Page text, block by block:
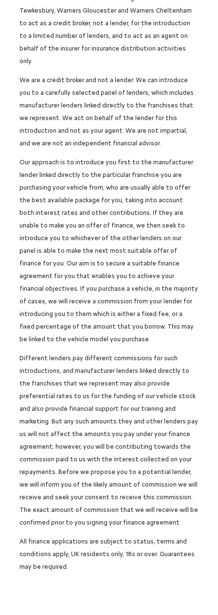
Tewkesbury, Warners Gloucester and Warners Cheltenham
to act as a credit broker, not a lender, for the introduction
to a limited number of lenders, and to act as an agent on
behalf of the insurer for insurance distribution activities
only.
We are a credit broker and not a lender. We can introduce
you to a carefully selected panel of lenders, which includes
manufacturer lenders linked directly to the franchises that
we represent. We act on behalf of the lender for this
introduction and not as your agent. We are not impartial,
and we are not an independent financial advisor.
Our approach is to introduce you first to the manufacturer
lender linked directly to the particular franchise you are
purchasing your vehicle from, who are usually able to offer
the best available package for you, taking into account
both interest rates and other contributions. If they are
unable to make you an offer of finance, we then seek to
introduce you to whichever of the other lenders on our
panel is able to make the next most suitable offer of
finance for you. Our aim is to secure a suitable finance
agreement for you that enables you to achieve your
financial objectives. If you purchase a vehicle, in the majority
of cases, we will receive a commission from your lender for
introducing you to them which is either a fixed fee, or a
fixed percentage of the amount that you borrow. This may
be linked to the vehicle model you purchase.
Different lenders pay different commissions for such
introductions, and manufacturer lenders linked directly to
the franchises that we represent may also provide
preferential rates to us for the funding of our vehicle stock
and also provide financial support for our training and
marketing. But any such amounts they and other lenders pay
us will not affect the amounts you pay under your finance
agreement; however, you will be contributing towards the
commission paid to us with the interest collected on your
repayments. Before we propose you to a potential lender,
we will inform you of the likely amount of commission we will
receive and seek your consent to receive this commission.
The exact amount of commission that we will receive will be
confirmed prior to you signing your finance agreement.
All finance applications are subject to status, terms and
conditions apply, UK residents only, 18s or over. Guarantees
may be required.